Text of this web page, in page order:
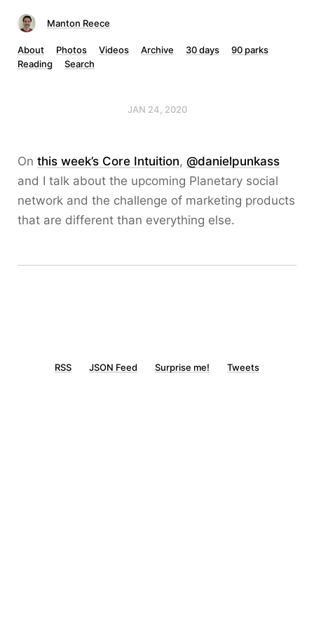
Manton Reece
About Photos Videos Archive 30 days
90 parks
Reading
Search
JAN 24, 2020
On this week’s Core Intuition, @danielpunkass
and I talk about the upcoming Planetary social
network and the challenge of marketing products
that are different than everything else.
RSS JSON Feed Surprise me! Tweets